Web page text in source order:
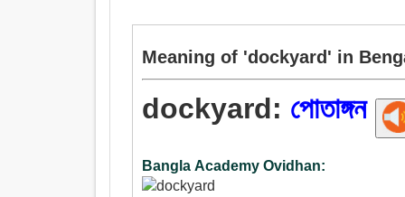
Meaning of 'dockyard' in
dockyard: পোতাঙ্গন
Bangla Academy Ovidhan: